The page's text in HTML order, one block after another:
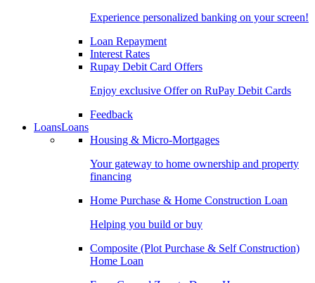
Experience personalized banking on your screen!
Loan Repayment
Interest Rates
Rupay Debit Card Offers
Enjoy exclusive Offer on RuPay Debit Cards
Feedback
LoansLoans
Housing & Micro-Mortgages
Your gateway to home ownership and property
financing
Home Purchase & Home Construction Loan
Helping you build or buy
Composite (Plot Purchase & Self Construction)
Home Loan